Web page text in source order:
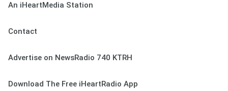
An iHeartMedia Station
Contact
Advertise on NewsRadio 740 KTRH
Download The Free iHeartRadio App